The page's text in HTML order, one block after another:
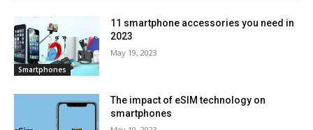
Smartphones
11 smartphone accessories you need in
2023
May 19, 2023
The impact of eSIM technology on
smartphones